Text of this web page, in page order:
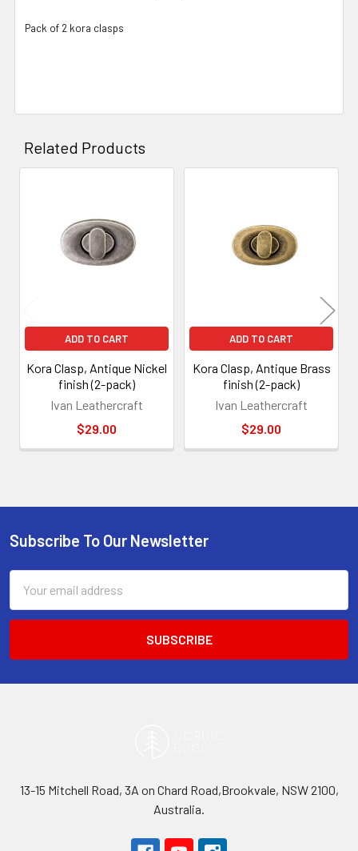
Pack of 2 kora clasps
Related Products
Products
ADD TO CART
Kora Clasp, Antique Nickel
finish (2-pack)
Ivan Leathercraft
$29.00
ADD TO CART
Kora Clasp, Antique Brass
finish (2-pack)
Ivan Leathercraft
$29.00
Footer
Subscribe To Our Newsletter
Address
13-15 Mitchell Road, 3A on Chard Road,Brookvale, NSW 2100,
Australia.